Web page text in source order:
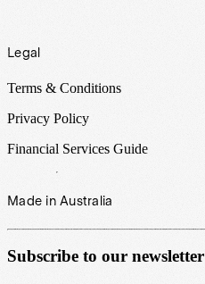
Legal
Terms & Conditions
Privacy Policy
Financial Services Guide
Made in Australia
Subscribe to our newsletter